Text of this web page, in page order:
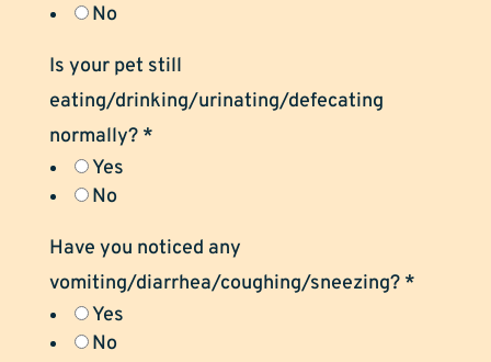
No
Is your pet still
eating/drinking/urinating/defecating
normally? *
Yes
No
Have you noticed any
vomiting/diarrhea/coughing/sneezing? *
Yes
No